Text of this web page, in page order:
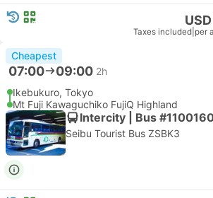
Taxes included per
Cheapest
07:00 09:00 2h
Ikebukuro, Tokyo
Mt Fuji Kawaguchiko FujiQ Highland
Intercity | Bus
Seibu Tourist Bus ZSBK3